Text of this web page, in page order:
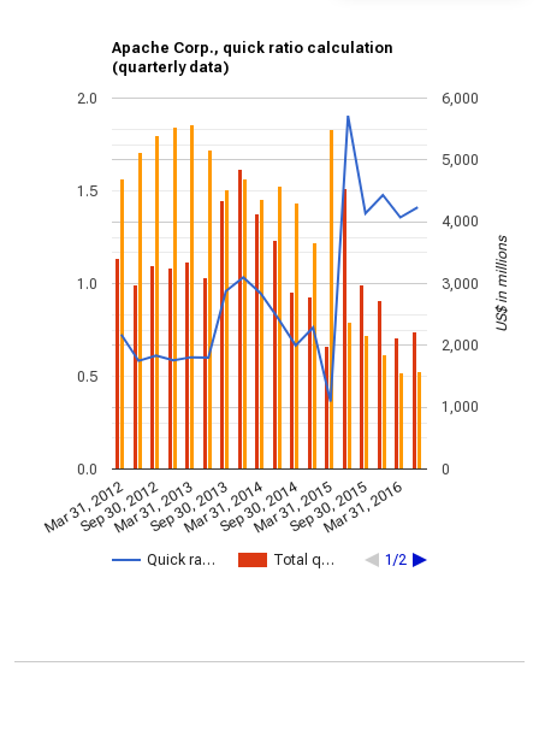
Apache Corp., quick ratio calculation
(quarterly data)
Quick ra… Total q… 1/2
Mar 31, 2012
Sep 30, 2012
Mar 31, 2013
Sep 30, 2013
Mar 31, 2014
Sep 30, 2014
Mar 31, 2015
Sep 30, 2015
Mar 31, 2016
0.0
0.5
1.0
1.5
2.0
0
1,000
2,000
3,000
4,000
5,000
6,000
US$ in millions